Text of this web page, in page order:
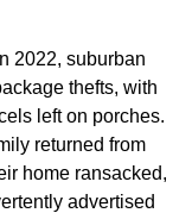
2022, suburban
thefts, with
left on porches.
returned from
home ransacked,
advertised